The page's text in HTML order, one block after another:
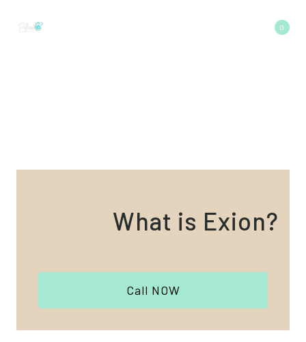
0
What is Exion?
Call NOW